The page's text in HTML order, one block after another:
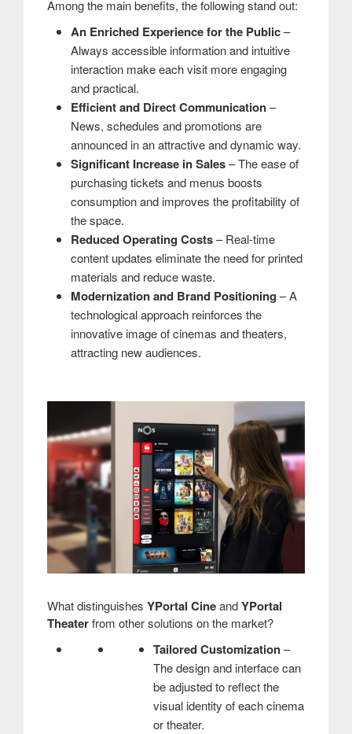
Among the main benefits, the following stand out:
An Enriched Experience for the Public–
Always accessible information and intuitive
interaction make each visit more engaging
and practical.
Efficient and Direct Communication–
News, schedules and promotions are
announced in an attractive and dynamic way.
Significant Increase in Sales– The ease of
purchasing tickets and menus boosts
consumption and improves the profitability of
the space.
Reduced Operating Costs– Real-time
content updates eliminate the need for printed
materials and reduce waste.
Modernization and Brand Positioning – A
technological approach reinforces the
innovative image of cinemas and theaters,
attracting new audiences.
What distinguishes YPortal CineandYPortal
Theaterfrom other solutions on the market?
Tailored Customization–
The design and interface can
be adjusted to reflect the
visual identity of each cinema
or theater.